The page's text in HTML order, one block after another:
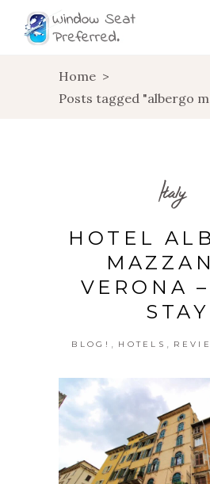
Home >
Posts tagged "albergo
Italy
HOTEL
VERONA
STAY
BLOG! HOTELS